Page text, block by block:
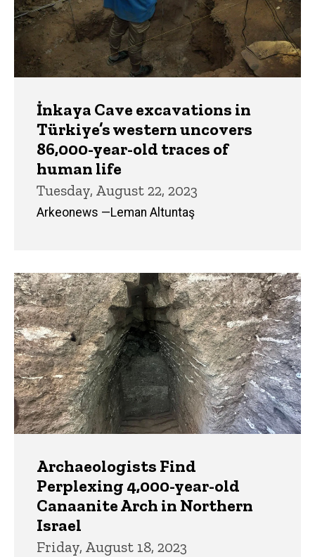
İnkaya Cave excavations in
Türkiye’s western uncovers
86,000-year-old traces of
human life
Tuesday, August 22, 2023
Arkeonews —Leman Altuntaş
Archaeologists Find
Perplexing 4,000-year-old
Canaanite Arch in Northern
Israel
Friday, August 18, 2023